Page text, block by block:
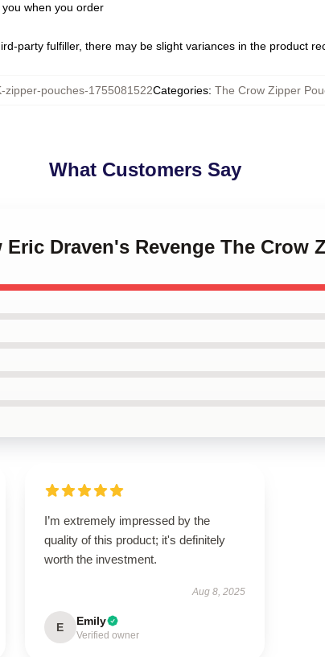
when you order
party fulfiller, there may be slight variances in the product
zipper-pouches-1755081522Categories: The Crow Zipper
What Customers Say
Draven's Revenge The Crow
I’m extremely impressed by the
quality of this product; it's definitely
worth the investment.
Aug 8, 2025
E Emily
Verified owner